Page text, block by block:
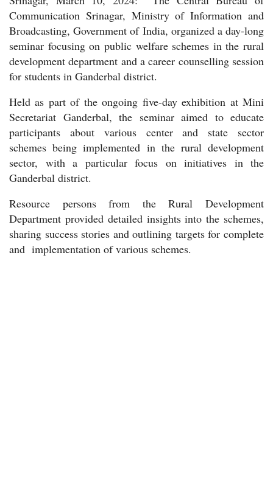
Communication Srinagar, Ministry of Information and
Broadcasting, Government of India, organized a day-long
seminar focusing on public welfare schemes in the rural
development department and a career counselling session
for students in Ganderbal district.
Held as part of the ongoing five-day exhibition at Mini
Secretariat Ganderbal, the seminar aimed to educate
participants about various center and state sector
schemes being implemented in the rural development
sector, with a particular focus on initiatives in the
Ganderbal district.
Resource persons from the Rural Development
Department provided detailed insights into the schemes,
sharing success stories and outlining targets for complete
and implementation of various schemes.